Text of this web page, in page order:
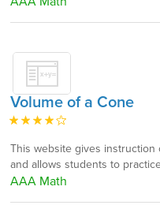
Volume of a Cone
This website gives
and allows students to
AAA Math